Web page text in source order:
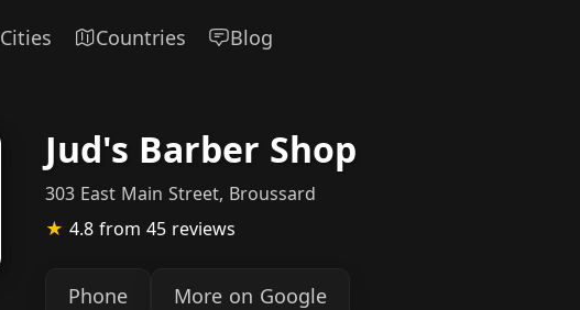
Cities Countries Blog
Jud's Barber Shop
303 East Main Street, Broussard
★ 4.8 from 45 reviews
Phone More on Google